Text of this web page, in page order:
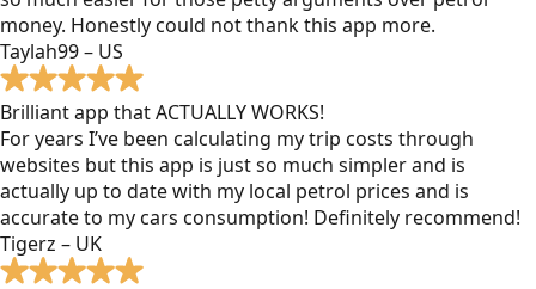
money. Honestly could not thank this app more.
Taylah99 – US
Brilliant app that ACTUALLY WORKS!
For years I’ve been calculating my trip costs through
websites but this app is just so much simpler and is
actually up to date with my local petrol prices and is
accurate to my cars consumption! Definitely recommend!
Tigerz – UK